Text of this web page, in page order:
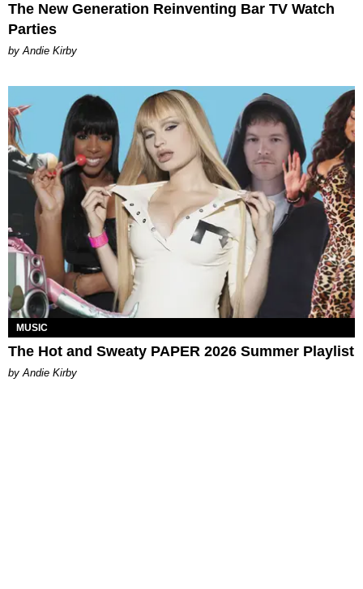
The New Generation Reinventing Bar TV Watch
Parties
by Andie Kirby
MUSIC
The Hot and Sweaty PAPER 2026 Summer Playlist
by Andie Kirby